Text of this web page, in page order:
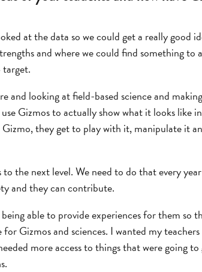
at the data so we could get a really good
and where we could find something to
and looking at field-based science and
Gizmos to actually show what it looks like
they get to play with it, manipulate it
the next level. We need to do that every
and they can contribute.
able to provide experiences for them so
Gizmos and sciences. I wanted my
more access to things that were going